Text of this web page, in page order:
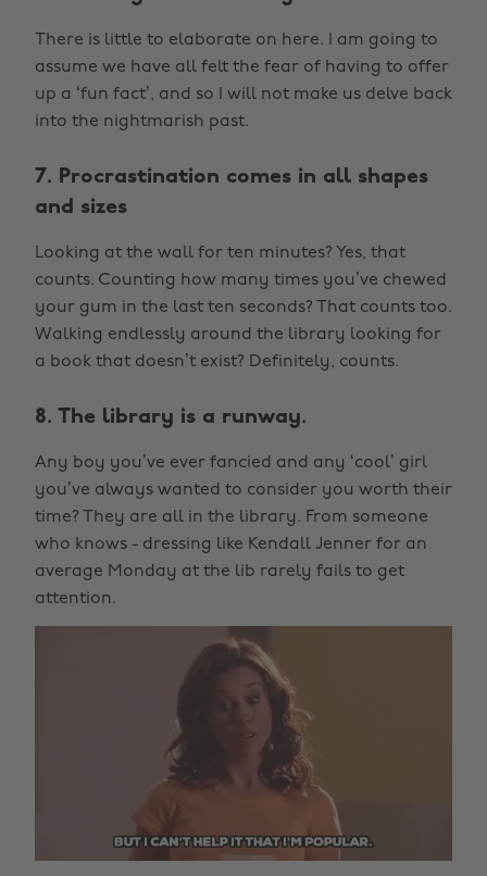
There is little to elaborate on here. I am going to
assume we have all felt the fear of having to offer
up a ‘fun fact’, and so I will not make us delve back
into the nightmarish past.
7. Procrastination comes in all shapes
and sizes
Looking at the wall for ten minutes? Yes, that
counts. Counting how many times you’ve chewed
your gum in the last ten seconds? That counts too.
Walking endlessly around the library looking for
a book that doesn’t exist? Definitely, counts.
8. The library is a runway.
Any boy you’ve ever fancied and any ‘cool’ girl
you’ve always wanted to consider you worth their
time? They are all in the library. From someone
who knows - dressing like Kendall Jenner for an
average Monday at the lib rarely fails to get
attention.